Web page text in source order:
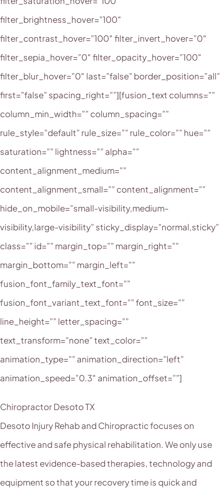
filter_brightness_hover=”100″
filter_contrast_hover=”100″ filter_invert_hover=”0″
filter_sepia_hover=”0″ filter_opacity_hover=”100″
filter_blur_hover=”0″ last=”false” border_position=”all”
first=”false” spacing_right=””][fusion_text columns=””
column_min_width=”” column_spacing=””
rule_style=”default” rule_size=”” rule_color=”” hue=””
saturation=”” lightness=”” alpha=””
content_alignment_medium=””
content_alignment_small=”” content_alignment=””
hide_on_mobile=”small-visibility,medium-
visibility,large-visibility” sticky_display=”normal,sticky”
class=”” id=”” margin_top=”” margin_right=””
margin_bottom=”” margin_left=””
fusion_font_family_text_font=””
fusion_font_variant_text_font=”” font_size=””
line_height=”” letter_spacing=””
text_transform=”none” text_color=””
animation_type=”” animation_direction=”left”
animation_speed=”0.3″ animation_offset=””]
Chiropractor Desoto TX
Desoto Injury Rehab and Chiropractic focuses on
effective and safe physical rehabilitation. We only use
the latest evidence-based therapies, technology and
equipment so that your recovery time is quick and